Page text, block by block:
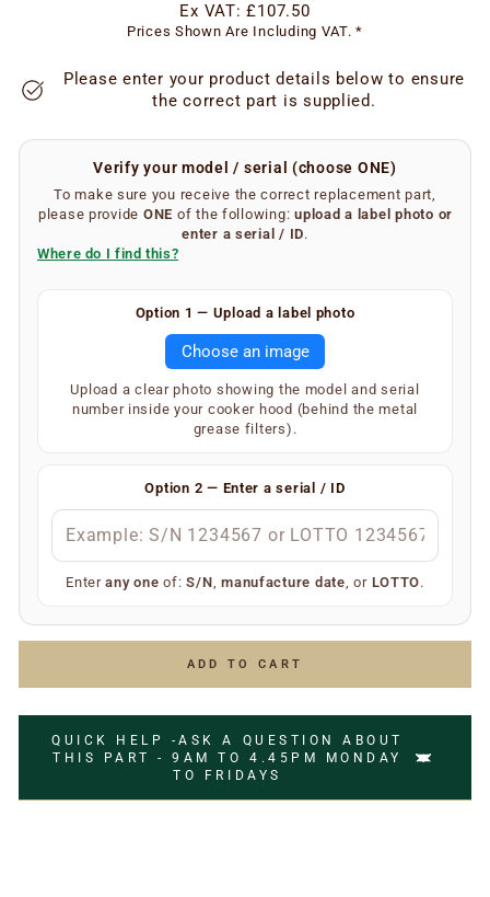
Ex VAT:£107.50
Prices Shown Are Including VAT. *
Please enter your product details below to ensure
the correct part is supplied.
Verify your model / serial (choose ONE)
To make sure you receive the correct replacement part,
please provide ONE of the following:upload a label photo or
enter a serial / ID.
Where do I find this?
hood. On the inner underside of the main body, you will
find a silver or white label showing your SKU and serial
number (label type depends on the age of the
appliance).
S/N (e.g. S/N 1234567
)
Simply enter any one of the above and we’ll do the rest
Option 1 — Upload a label photo
Choose an image
Upload a clear photo showing the model and serial
number inside your cooker hood (behind the metal
grease filters).
Option 2 — Enter a serial / ID
Enterany one of:S/N ,manufacture date , or LOTTO.
ADD TO CART
QUICK HELP -ASK A QUESTION ABOUT
THIS PART - 9AM TO 4.45PM MONDAY
TO FRIDAYS